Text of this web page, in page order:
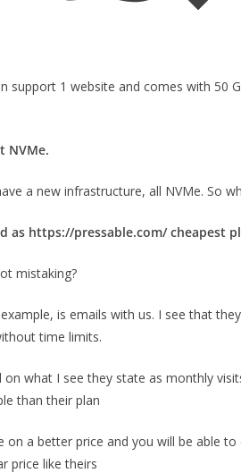
support 1 website and comes with
NVMe.
a new infrastructure, all NVMe. So
as https://pressable.com/ cheapest
mistaking?
is emails with us. I see that
time limits.
what I see they state as monthly
than their plan
a better price and you will be able
price like theirs